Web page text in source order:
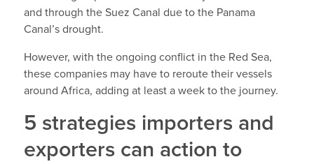
and through the Suez Canal due to the Panama
Canal’s drought.
However, with the ongoing conflict in the Red Sea,
these companies may have to reroute their vessels
around Africa, adding at least a week to the journey.
5 strategies importers and
exporters can action to